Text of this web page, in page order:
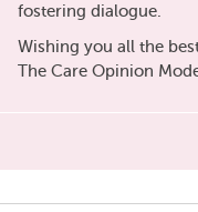
fostering dialogue.
Wishing you all the
The Care Opinion